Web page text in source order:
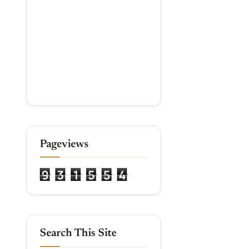
Pageviews
9 3 1 5 5 4
Search This Site